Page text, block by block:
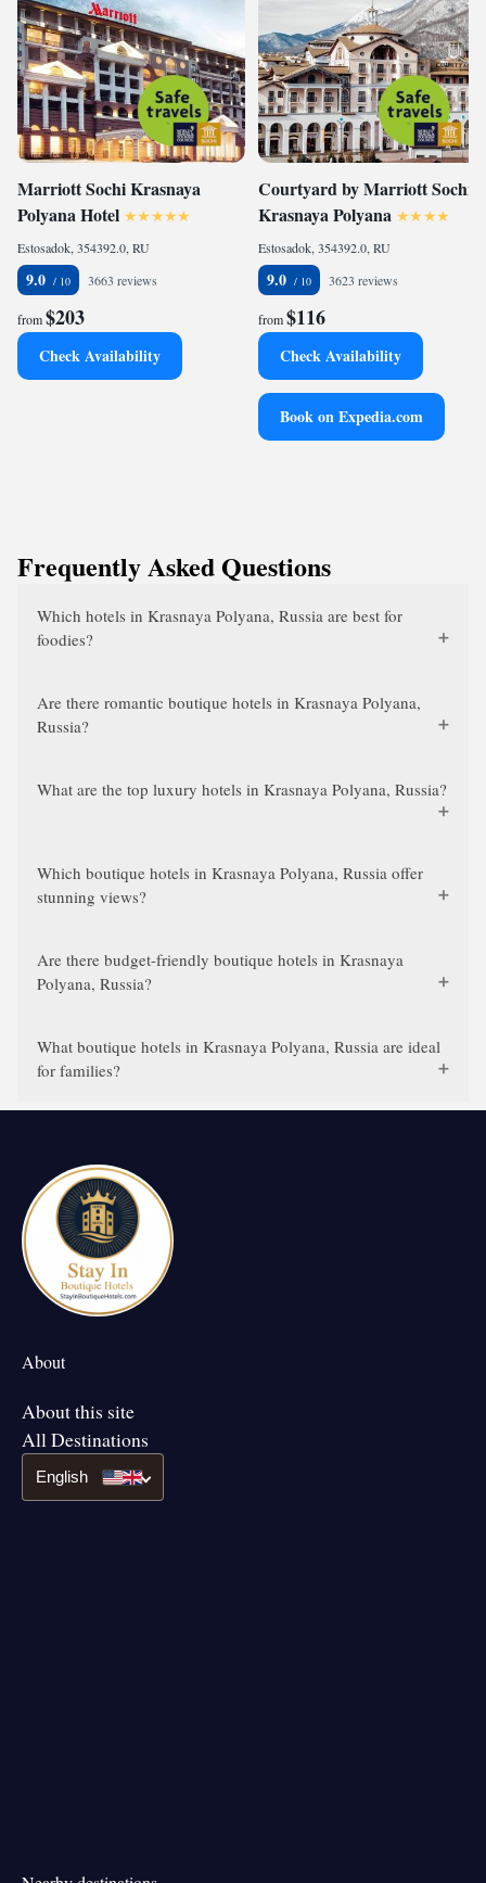
Marriott Sochi Krasnaya
Polyana Hotel
Estosadok, 354392.0, RU
9.0 3663 reviews
from$203
Check Availability
Courtyard by Marriott Sochi
Krasnaya Polyana
Estosadok, 354392.0, RU
9.0 3623 reviews
from$116
Check Availability
Book on Expedia.com
Frequently Asked Questions
Which hotels in Krasnaya Polyana, Russia are best for
foodies?
Are there romantic boutique hotels in Krasnaya Polyana,
Russia?
What are the top luxury hotels in Krasnaya Polyana, Russia?
Which boutique hotels in Krasnaya Polyana, Russia offer
stunning views?
Are there budget-friendly boutique hotels in Krasnaya
Polyana, Russia?
What boutique hotels in Krasnaya Polyana, Russia are ideal
for families?
About
About this site
All Destinations
English